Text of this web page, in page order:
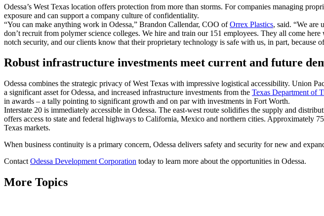
Odessa’s West Texas location offers protection from more than storms. For companies managing
exposure and can support a company culture of confidentiality.
“You can make anything work in Odessa,” Brandon Callendar, COO ofOrrex Plastics, said. “We are
don’t recruit from polymer science colleges. We hire and train our 151 employees. They all come
notch security, and our clients know that their proprietary technology is safe with us, in part, because
Robust infrastructure investments meet current and future
Odessa combines the strategic privacy of West Texas with impressive logistical accessibility. Union
a significant asset for Odessa, and increased infrastructure investments from the Texas Department of
in awards – a tally pointing to significant growth and on par with investments in Fort Worth.
Interstate 20 is immediately accessible in Odessa. The east-west route solidifies the supply and
offers access to state and federal highways to California, Mexico and northern cities. Approximately
Texas markets.
When business continuity is a primary concern, Odessa delivers safety and security for new and
Contact Odessa Development Corporation today to learn more about the opportunities in Odessa.
More Topics